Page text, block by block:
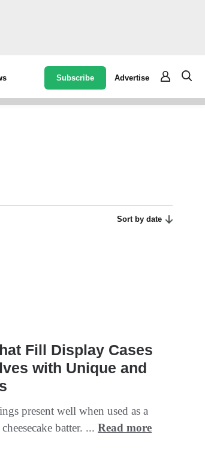
Subscribe Advertise
Sort by date
Fill Display Cases
with Unique and
present well when used as a
batter. ...Read more